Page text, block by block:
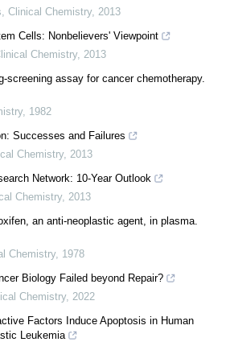
Clinical Chemistry, 2013
Cells: Nonbelievers' Viewpoint
Chemistry, 2013
screening assay for cancer chemotherapy.
, 1982
Successes and Failures
Chemistry, 2013
Network: 10-Year Outlook
Chemistry, 2013
an anti-neoplastic agent, in plasma.
Chemistry, 1978
Biology Failed beyond Repair?
Chemistry, 2022
Factors Induce Apoptosis in Human
Leukemia